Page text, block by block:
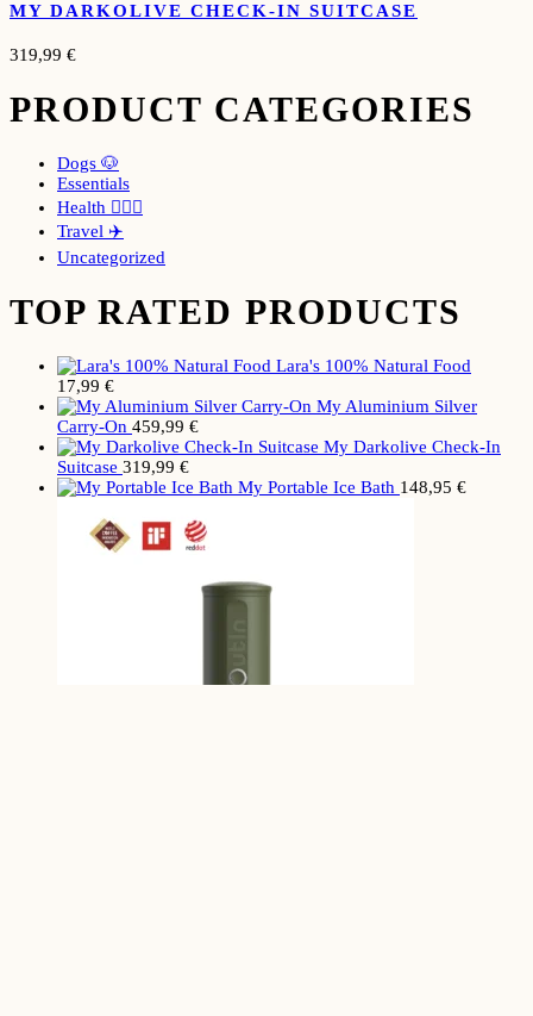
MY DARKOLIVE CHECK-IN SUITCASE
319,99 €
PRODUCT CATEGORIES
Dogs 🐶
Essentials
Health 🧘🏼‍♀️
Travel ✈️
Uncategorized
TOP RATED PRODUCTS
Lara's 100% Natural Food
17,99 €
My Aluminium Silver
Carry-On 459,99 €
My Darkolive Check-In
Suitcase 319,99 €
My Portable Ice Bath 148,95 €